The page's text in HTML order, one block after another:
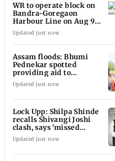
WR to operate block on
Bandra-Goregaon
Harbour Line on Aug 9,
check details
Updated just now
Assam floods: Bhumi
Pednekar spotted
providing aid to
villagers
Updated just now
Lock Upp: Shilpa Shinde
recalls Shivangi Joshi
clash, says 'missed
Salman Khan'
Updated just now